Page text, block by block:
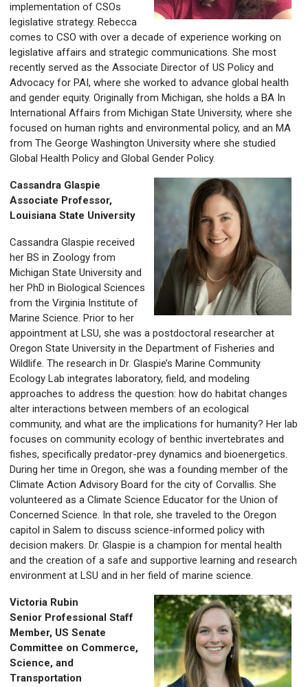
implementation of CSOs
legislative strategy. Rebecca
comes to CSO with over a decade of experience working on
legislative affairs and strategic communications. She most
recently served as the Associate Director of US Policy and
Advocacy for PAI, where she worked to advance global health
and gender equity. Originally from Michigan, she holds a BA In
International Affairs from Michigan State University, where she
focused on human rights and environmental policy, and an MA
from The George Washington University where she studied
Global Health Policy and Global Gender Policy.
Cassandra Glaspie
Associate Professor,
Louisiana State University
Cassandra Glaspie received
her BS in Zoology from
Michigan State University and
her PhD in Biological Sciences
from the Virginia Institute of
Marine Science. Prior to her
appointment at LSU, she was a postdoctoral researcher at
Oregon State University in the Department of Fisheries and
Wildlife. The research in Dr. Glaspie’s Marine Community
Ecology Lab integrates laboratory, field, and modeling
approaches to address the question: how do habitat changes
alter interactions between members of an ecological
community, and what are the implications for humanity? Her lab
focuses on community ecology of benthic invertebrates and
fishes, specifically predator-prey dynamics and bioenergetics.
During her time in Oregon, she was a founding member of the
Climate Action Advisory Board for the city of Corvallis. She
volunteered as a Climate Science Educator for the Union of
Concerned Science. In that role, she traveled to the Oregon
capitol in Salem to discuss science-informed policy with
decision makers. Dr. Glaspie is a champion for mental health
and the creation of a safe and supportive learning and research
environment at LSU and in her field of marine science.
Victoria Rubin
Senior Professional Staff
Member, US Senate
Committee on Commerce,
Science, and
Transportation